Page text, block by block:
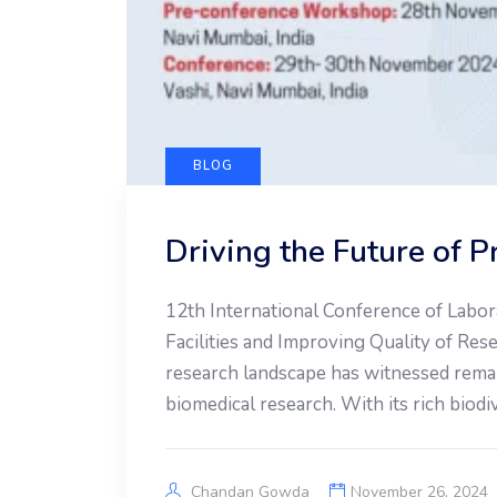
BLOG
Driving the Future of
12th International Conference of
Facilities and Improving Quality of
research landscape has witnessed
biomedical research. With its rich
Chandan Gowda November 26, 2024